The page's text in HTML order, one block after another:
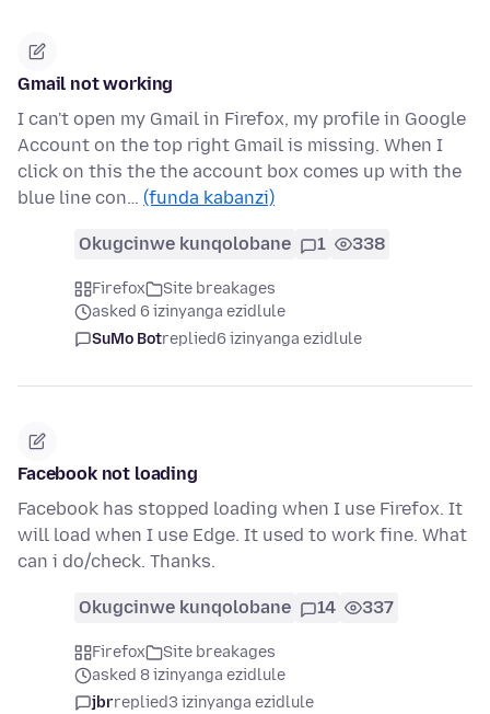
Gmail not working
I can't open my Gmail in Firefox, my profile in Google
Account on the top right Gmail is missing. When I
click on this the the account box comes up with the
blue line con… (funda kabanzi)
Okugcinwe kunqolobane 1 338
Firefox
Site breakages
asked 6 izinyanga ezidlule
SuMo Botreplied6 izinyanga ezidlule
Facebook not loading
Facebook has stopped loading when I use Firefox. It
will load when I use Edge. It used to work fine. What
can i do/check. Thanks.
Okugcinwe kunqolobane 14 337
Firefox
Site breakages
asked 8 izinyanga ezidlule
jbrreplied3 izinyanga ezidlule